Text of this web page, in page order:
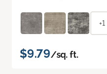
+1
$9.79/sq. ft.